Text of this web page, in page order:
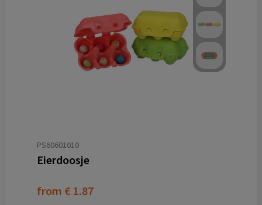
PS60601010
Eierdoosje
from € 1.87